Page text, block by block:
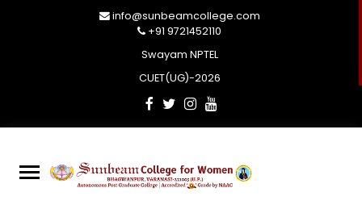
info@sunbeamcollege.com
+91 9721452110
Swayam NPTEL
CUET(UG)-2026